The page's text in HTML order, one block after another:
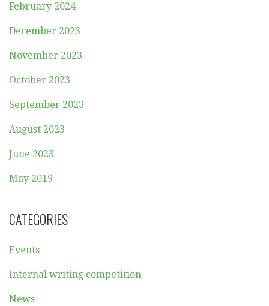
February 2024
December 2023
November 2023
October 2023
September 2023
August 2023
June 2023
May 2019
CATEGORIES
Events
Internal writing competition
News